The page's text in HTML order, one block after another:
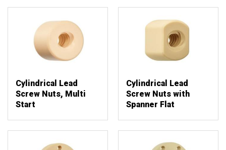
Cylindrical Lead
Screw Nuts, Multi
Start
Cylindrical Lead
Screw Nuts with
Spanner Flat